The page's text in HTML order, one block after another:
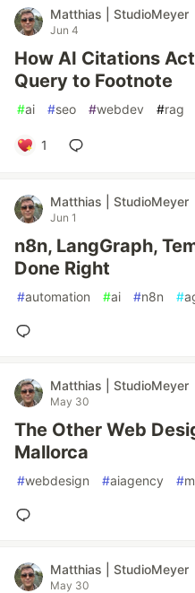
Matthias | StudioMeyer
Jun 4
How AI Citations
Query to Footnote
#ai #seo #webdev #rag
1
Matthias | StudioMeyer
Jun 1
n8n, LangGraph,
Done Right
#automation #ai #n8n #
Matthias | StudioMeyer
May 30
The Other Web
Mallorca
#webdesign #aiagency #
Matthias | StudioMeyer
May 30